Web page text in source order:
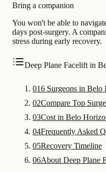
Bring a companion
You won't be able to
days post-surgery. A
stress during early recovery.
Deep Plane Facelift in
016 Surgeons in Belo
02Compare Top
03Cost in Belo
04Frequently Asked
05Recovery Timeline
06About Deep Plane